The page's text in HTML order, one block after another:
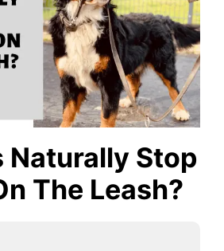
Naturally Stop
The Leash?